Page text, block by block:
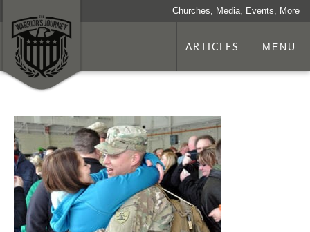
Churches, Media, Events, More
ARTICLES MENU